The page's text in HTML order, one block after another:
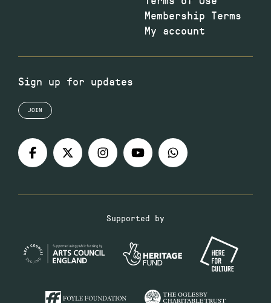
Membership Terms
My account
Sign up for updates
JOIN
Supported by